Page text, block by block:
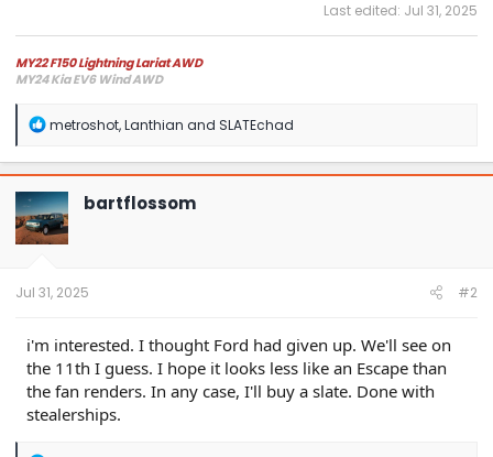
Last edited: Jul 31, 2025
MY22 F150 Lightning Lariat AWD
MY24 Kia EV6 Wind AWD
R
a
c
t
i
o
n
metroshot,Lanthian and SLATEchad
bartflossom
Jul 31, 2025 #2
i'm interested. I thought Ford had given up. We'll see on
the 11th I guess. I hope it looks less like an Escape than
the fan renders. In any case, I'll buy a slate. Done with
stealerships.